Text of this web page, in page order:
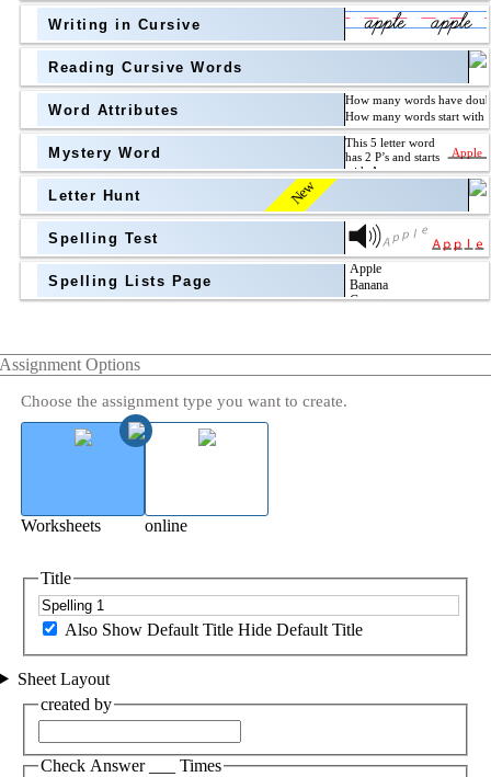
above
Grade Level
Writing in Cursive
Reading Cursive Words
Word Attributes
Mystery Word
New
Letter Hunt
Spelling Test
Spelling Lists Page
Assignment Options
Choose the assignment type you want to create.
Worksheets online
Title
Also Show Default Title Hide Default Title
Sheet Layout
created by
Check Answer ___ Times